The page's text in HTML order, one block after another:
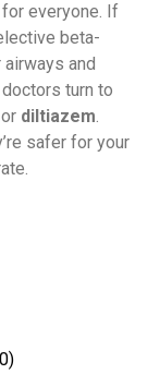
everyone. If
beta-
and
turn to
or diltiazem.
safer for your